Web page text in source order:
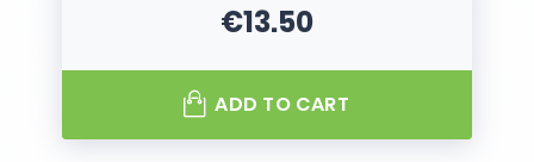
Price
€13.50
ADD TO CART